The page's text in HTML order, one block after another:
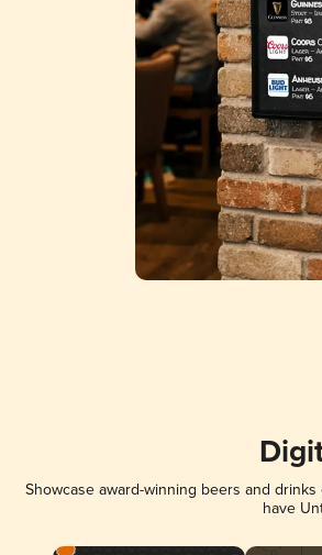
Showcase award-winning beers and
have